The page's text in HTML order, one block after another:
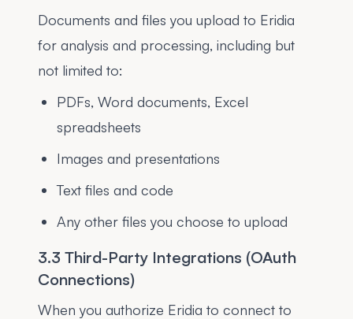
Documents and files you upload to Eridia
for analysis and processing, including but
not limited to:
PDFs, Word documents, Excel
spreadsheets
Images and presentations
Text files and code
Any other files you choose to upload
3.3 Third-Party Integrations (OAuth
Connections)
When you authorize Eridia to connect to